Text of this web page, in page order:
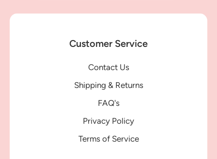
Customer Service
Contact Us
Shipping & Returns
FAQ's
Privacy Policy
Terms of Service